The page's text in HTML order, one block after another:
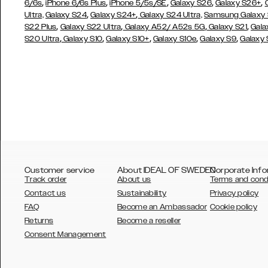
6/6s,iPhone 6/6s Plus,iPhone 5/5s/SE, Galaxy S26,Galaxy S26+,
Ultra, Galaxy S24,Galaxy S24+, Galaxy S24 Ultra, Samsung Galaxy
S22 Plus, Galaxy S22 Ultra, Galaxy A52/ A52s 5G,Galaxy S21,
S20 Ultra,Galaxy S10,Galaxy S10+, Galaxy S10e,Galaxy S9,Galaxy
Customer service
Track order
Contact us
FAQ
Returns
Consent Management
About IDEAL OF SWEDEN
About us
Sustainability
Become an Ambassador
Become a reseller
Corporate
Terms and
Privacy policy
Cookie policy